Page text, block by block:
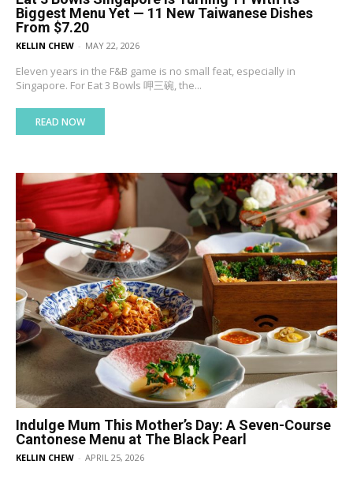
Biggest Menu Yet — 11 New Taiwanese Dishes
From $7.20
KELLIN CHEW - MAY 22, 2026
Eleven years in the F&B game is no small feat, especially in
Singapore. For Eat 3 Bowls 呷三碗, the...
READ NOW
Indulge Mum This Mother’s Day: A Seven-Course
Cantonese Menu at The Black Pearl
KELLIN CHEW - APRIL 25, 2026